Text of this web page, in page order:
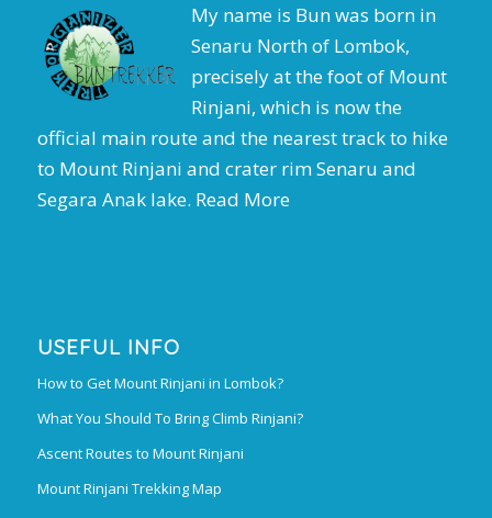
My name is Bun was born in
Senaru North of Lombok,
precisely at the foot of Mount
Rinjani, which is now the
official main route and the nearest track to hike
to Mount Rinjani and crater rim Senaru and
Segara Anak lake. Read More
USEFUL INFO
How to Get Mount Rinjani in Lombok?
What You Should To Bring Climb Rinjani?
Ascent Routes to Mount Rinjani
Mount Rinjani Trekking Map